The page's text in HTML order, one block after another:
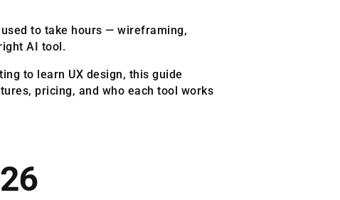
to take hours — wireframing,
AI tool.
to learn UX design, this guide
pricing, and who each tool works